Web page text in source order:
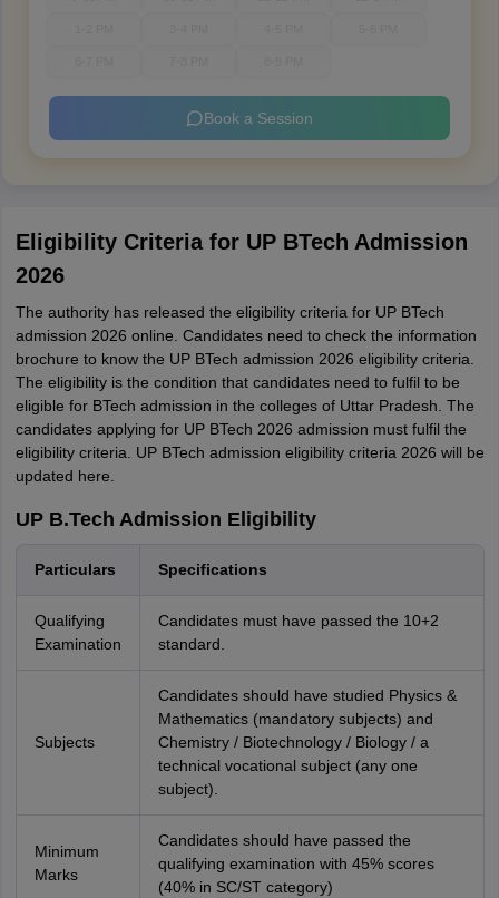
Book a Session
Eligibility Criteria for UP BTech Admission
2026
The authority has released the eligibility criteria for UP BTech
admission 2026 online. Candidates need to check the information
brochure to know the UP BTech admission 2026 eligibility criteria.
The eligibility is the condition that candidates need to fulfil to be
eligible for BTech admission in the colleges of Uttar Pradesh. The
candidates applying for UP BTech 2026 admission must fulfil the
eligibility criteria. UP BTech admission eligibility criteria 2026 will be
updated here.
UP B.Tech Admission Eligibility
Particulars Specifications
Qualifying
Examination
Candidates must have passed the 10+2
standard.
Subjects
Candidates should have studied Physics &
Mathematics (mandatory subjects) and
Chemistry / Biotechnology / Biology / a
technical vocational subject (any one
subject).
Minimum
Marks
Candidates should have passed the
qualifying examination with 45% scores
(40% in SC/ST category)